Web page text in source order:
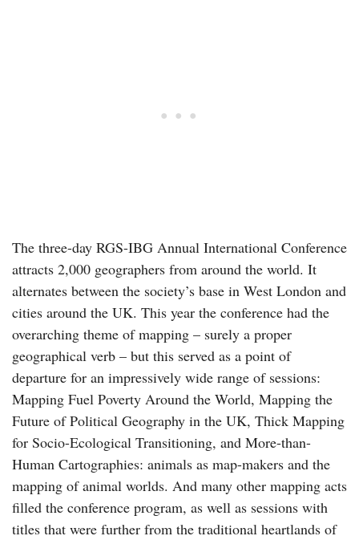
The three-day RGS-IBG Annual International Conference
attracts 2,000 geographers from around the world. It
alternates between the society’s base in West London and
cities around the UK. This year the conference had the
overarching theme of mapping – surely a proper
geographical verb – but this served as a point of
departure for an impressively wide range of sessions:
Mapping Fuel Poverty Around the World, Mapping the
Future of Political Geography in the UK, Thick Mapping
for Socio-Ecological Transitioning, and More-than-
Human Cartographies: animals as map-makers and the
mapping of animal worlds. And many other mapping acts
filled the conference program, as well as sessions with
titles that were further from the traditional heartlands of